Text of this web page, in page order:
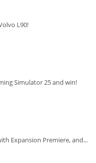
L90!
Simulator 25 and win!
Expansion Premiere, and...